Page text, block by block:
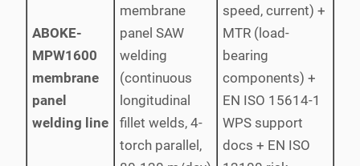
ABOKE-
MPW1600
membrane
panel
welding line
membrane
panel SAW
welding
(continuous
longitudinal
fillet welds, 4-
torch parallel,
speed, current) +
MTR (load-
bearing
components) +
EN ISO 15614-1
WPS support
docs + EN ISO